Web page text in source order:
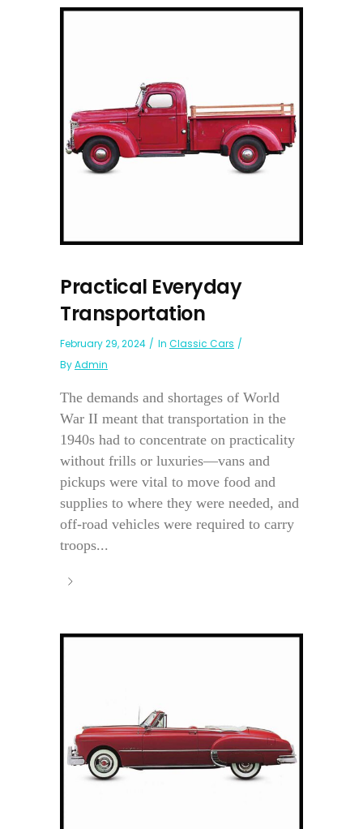
Practical Everyday
Transportation
February 29, 2024 In Classic Cars
ByAdmin
The demands and shortages of World
War II meant that transportation in the
1940s had to concentrate on practicality
without frills or luxuries—vans and
pickups were vital to move food and
supplies to where they were needed, and
off-road vehicles were required to carry
troops...